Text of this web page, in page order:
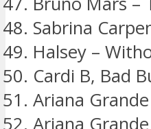
Sabrina
Halsey –
Cardi B, Bad
Ariana
Ariana